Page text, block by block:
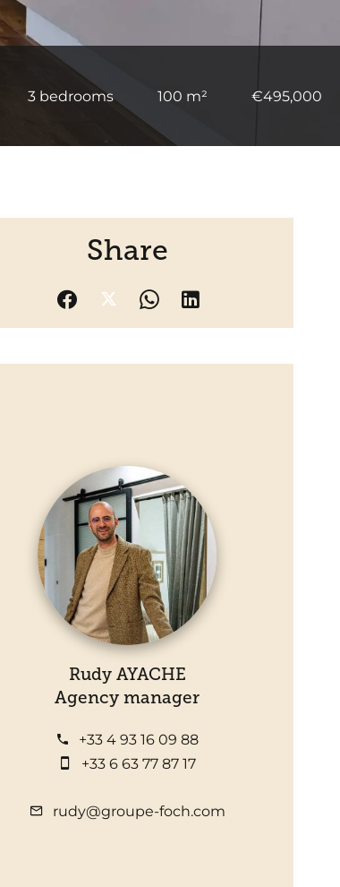
3 bedrooms 100 m² €495,000
Share
Rudy AYACHE
Agency manager
+33 4 93 16 09 88
+33 6 63 77 87 17
rudy@groupe-foch.com